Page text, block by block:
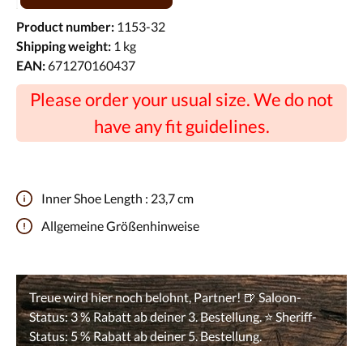
Product number: 1153-32
Shipping weight: 1 kg
EAN:671270160437
Please order your usual size. We do not
have any fit guidelines.
Inner Shoe Length : 23,7 cm
Allgemeine Größenhinweise